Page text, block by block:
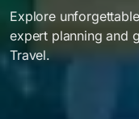
Explore
expert planning and
Travel.